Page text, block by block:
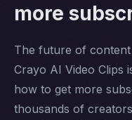
more
The future of
Crayo AI Video Clips
how to get more
thousands of